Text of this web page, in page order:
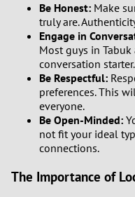
Be Honest: Make
truly are.
Engage in
Most guys in
conversation starter.
Be Respectful:
preferences. This
everyone.
Be Open-Minded:
not fit your ideal
connections.
The Importance of